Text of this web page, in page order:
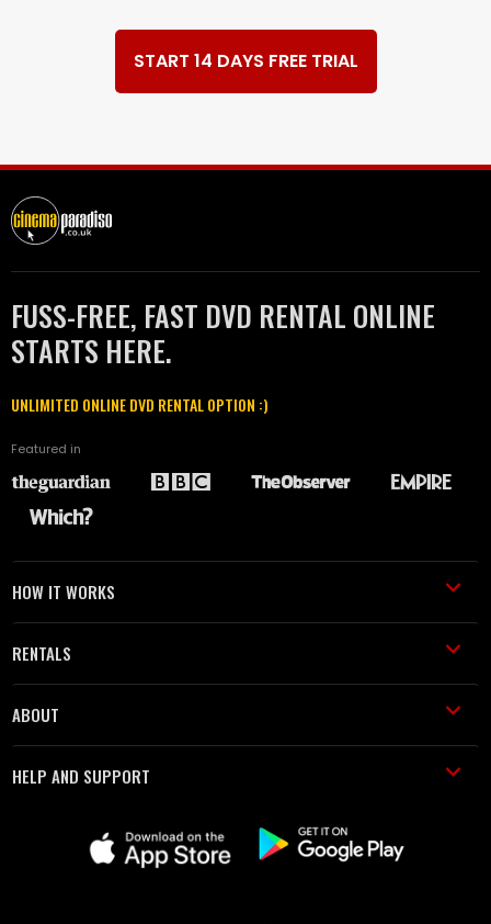
START 14 DAYS FREE TRIAL
FUSS-FREE, FAST DVD RENTAL ONLINE
STARTS HERE.
UNLIMITED ONLINE DVD RENTAL OPTION :)
Featured in
HOW IT WORKS
RENTALS
ABOUT
HELP AND SUPPORT